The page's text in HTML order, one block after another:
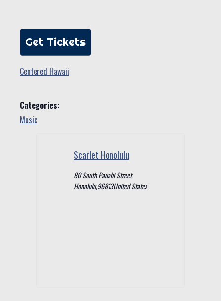
Get Tickets
Centered Hawaii
Categories:
Music
Scarlet Honolulu
80 South Pauahi Street
Honolulu,96813United States